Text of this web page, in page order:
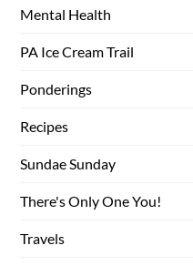
Mental Health
PA Ice Cream Trail
Ponderings
Recipes
Sundae Sunday
There's Only One You!
Travels